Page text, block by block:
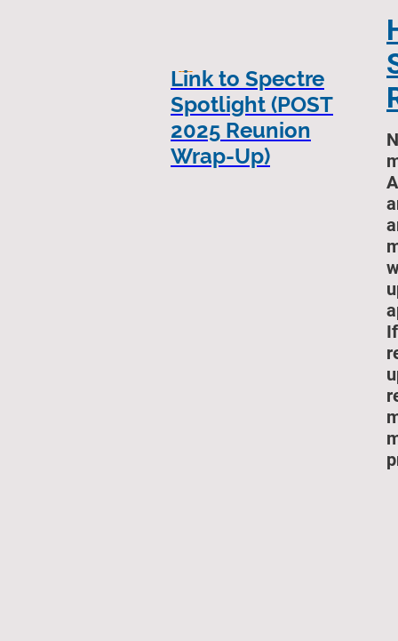
Link to Spectre
Spotlight (POST
2025 Reunion
Wrap-Up)
----